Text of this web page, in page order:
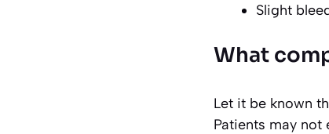
Slight
What
Let it be known
Patients may